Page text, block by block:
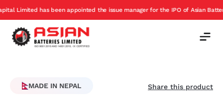
been appointed the issue manager for the IPO of Asian Batteries Offer
MADE IN NEPAL Share this product